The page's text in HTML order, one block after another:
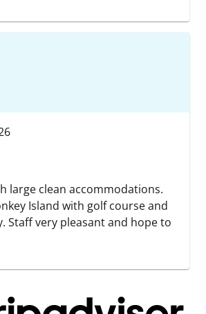
large clean accommodations.
Island with golf course and
Staff very pleasant and hope to